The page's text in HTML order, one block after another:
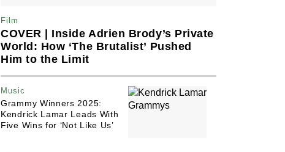
Film
COVER | Inside Adrien Brody’s Private
World: How ‘The Brutalist’ Pushed
Him to the Limit
Music
Grammy Winners 2025:
Kendrick Lamar Leads With
Five Wins for ‘Not Like Us’